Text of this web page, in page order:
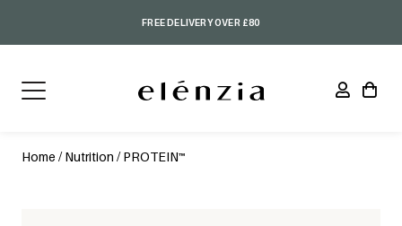
FREE DELIVERY OVER £80
Home /Nutrition / PROTEIN™